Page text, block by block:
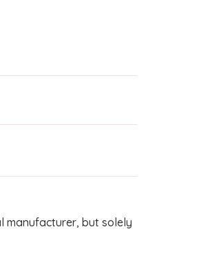
manufacturer, but solely